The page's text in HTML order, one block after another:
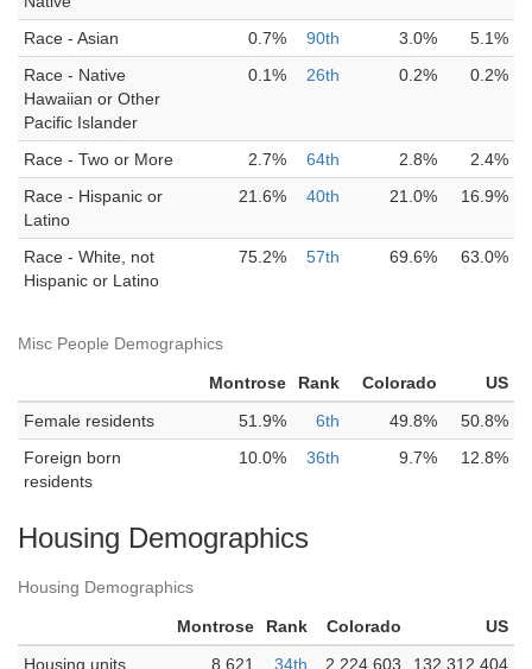
Race - Asian 0.7% 90th 3.0%
5.1%
Race - Native
Hawaiian or Other
Pacific Islander
0.1% 26th 0.2% 0.2%
Race - Two or More 2.7% 64th 2.8%
2.4%
Race - Hispanic or
Latino
21.6% 40th 21.0% 16.9%
Race - White, not
Hispanic or Latino
75.2% 57th 69.6% 63.0%
Misc People Demographics
Montrose Rank Colorado
US
Female residents
51.9% 6th 49.8%
50.8%
Foreign born
residents
10.0% 36th 9.7% 12.8%
Housing Demographics
Housing Demographics
Montrose Rank Colorado
US
Housing units
8,621 34th 2,224,603 132,312,404